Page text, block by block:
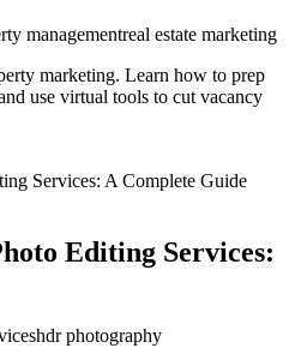
managementreal estate marketing
marketing. Learn how to prep
use virtual tools to cut vacancy
Editing Services:
hdr photography